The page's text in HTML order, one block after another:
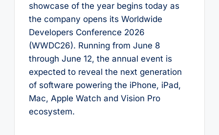
showcase of the year begins today as
the company opens its Worldwide
Developers Conference 2026
(WWDC26). Running from June 8
through June 12, the annual event is
expected to reveal the next generation
of software powering the iPhone, iPad,
Mac, Apple Watch and Vision Pro
ecosystem.